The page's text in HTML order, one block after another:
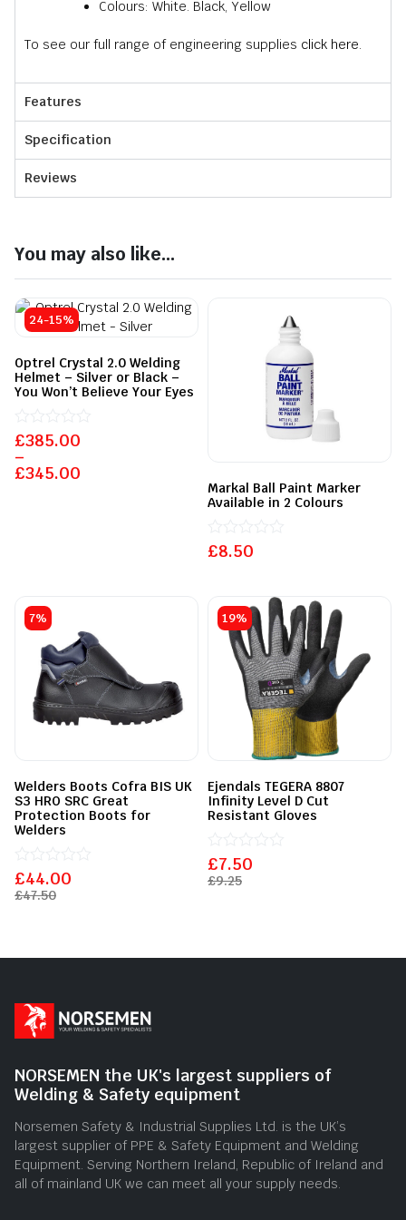
Colours: White. Black, Yellow
To see our full range of engineering supplies click here.
Features
Specification
Reviews
You may also like...
24-15%
Optrel Crystal 2.0 Welding
Helmet – Silver or Black –
You Won’t Believe Your Eyes
£345.00
–
£385.00
Rated
0
out
of
Markal Ball Paint Marker
Available in 2 Colours
£8.50
Rated
0
7%
Welders Boots Cofra BIS UK
S3 HRO SRC Great
Protection Boots for
Welders
£47.50
£44.00
Rated
0
out
19%
Ejendals TEGERA 8807
Infinity Level D Cut
Resistant Gloves
£9.25
£7.50
Rated
0
out
NORSEMEN the UK's largest suppliers of
Welding & Safety equipment
Norsemen Safety & Industrial Supplies Ltd. is the UK’s
largest supplier of PPE & Safety Equipment and Welding
Equipment. Serving Northern Ireland, Republic of Ireland and
all of mainland UK we can meet all your supply needs.